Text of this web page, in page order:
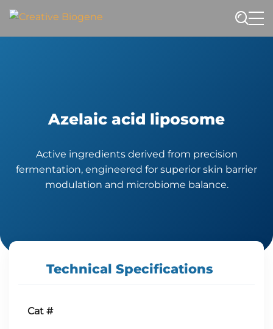
Azelaic acid liposome
Active ingredients derived from precision
fermentation, engineered for superior skin barrier
modulation and microbiome balance.
Technical Specifications
Cat #